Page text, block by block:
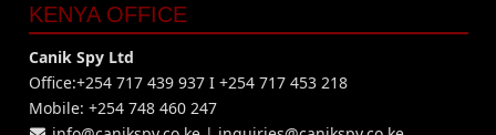
KENYA OFFICE
Canik Spy Ltd
Office:+254 717 439 937 I +254 717 453 218
Mobile: +254 748 460 247